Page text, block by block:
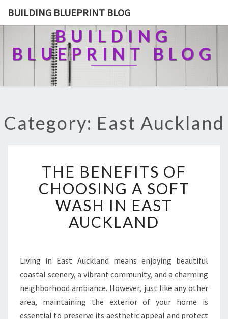
BUILDING BLUEPRINT BLOG
BUILDING
BLUEPRINT BLOG
Category: East Auckland
H
E
B
E
N
E
T
S
F
C
H
THE BENEFITS OF
CHOOSING A SOFT
WASH IN EAST
AUCKLAND
Living in East Auckland means enjoying beautiful
coastal scenery, a vibrant community, and a charming
neighborhood ambiance. However, just like any other
area, maintaining the exterior of your home is
essential to preserve its aesthetic appeal and protect